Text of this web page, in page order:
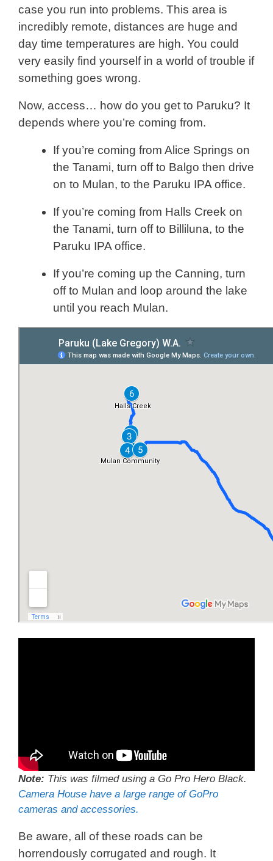
case you run into problems. This area is
incredibly remote, distances are huge and
day time temperatures are high. You could
very easily find yourself in a world of trouble if
something goes wrong.
Now, access… how do you get to Paruku? It
depends where you’re coming from.
If you’re coming from Alice Springs on
the Tanami, turn off to Balgo then drive
on to Mulan, to the Paruku IPA office.
If you’re coming from Halls Creek on
the Tanami, turn off to Billiluna, to the
Paruku IPA office.
If you’re coming up the Canning, turn
off to Mulan and loop around the lake
until you reach Mulan.
Note: This was filmed using a Go Pro Hero Black.
Camera House have a large range of GoPro
cameras and accessories.
Be aware, all of these roads can be
horrendously corrugated and rough. It